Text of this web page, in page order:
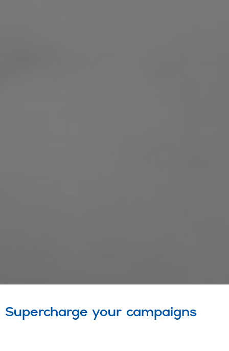
Supercharge your campaigns